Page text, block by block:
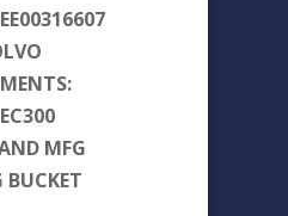
MFG
BUCKET